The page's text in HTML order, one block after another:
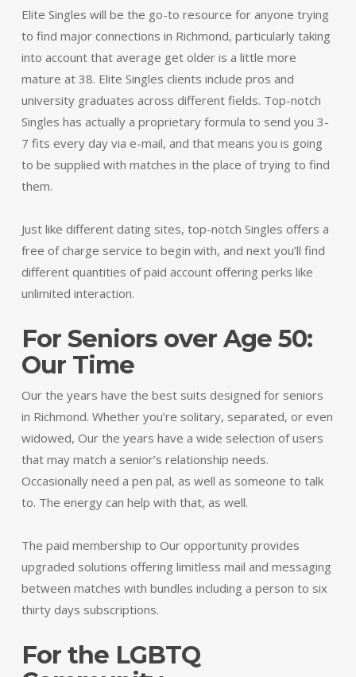
Elite Singles will be the go-to resource for anyone trying
to find major connections in Richmond, particularly taking
into account that average get older is a little more
mature at 38. Elite Singles clients include pros and
university graduates across different fields. Top-notch
Singles has actually a proprietary formula to send you 3-
7 fits every day via e-mail, and that means you is going
to be supplied with matches in the place of trying to find
them.
Just like different dating sites, top-notch Singles offers a
free of charge service to begin with, and next you’ll find
different quantities of paid account offering perks like
unlimited interaction.
For Seniors over Age 50:
Our Time
Our the years have the best suits designed for seniors
in Richmond. Whether you’re solitary, separated, or even
widowed, Our the years have a wide selection of users
that may match a senior’s relationship needs.
Occasionally need a pen pal, as well as someone to talk
to. The energy can help with that, as well.
The paid membership to Our opportunity provides
upgraded solutions offering limitless mail and messaging
between matches with bundles including a person to six
thirty days subscriptions.
For the LGBTQ